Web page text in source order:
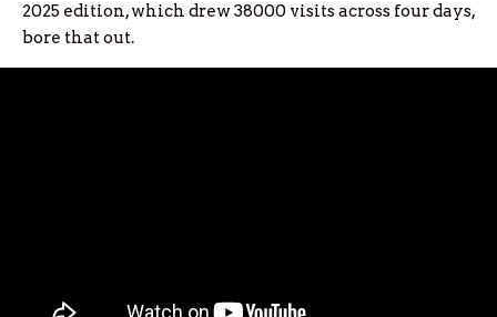
2025 edition, which drew 38000 visits across four days,
bore that out.